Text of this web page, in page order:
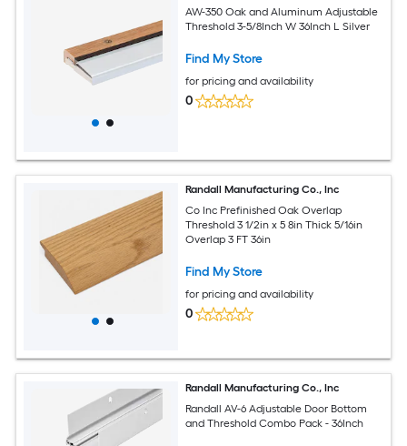
AW-350 Oak and Aluminum Adjustable
Threshold 3-5/8Inch W 36Inch L Silver
Find My Store
for pricing and availability
0
Randall Manufacturing Co., Inc
Co Inc Prefinished Oak Overlap
Threshold 3 1/2in x 5 8in Thick 5/16in
Overlap 3 FT 36in
Find My Store
for pricing and availability
0
Randall Manufacturing Co., Inc
Randall AV-6 Adjustable Door Bottom
and Threshold Combo Pack - 36Inch